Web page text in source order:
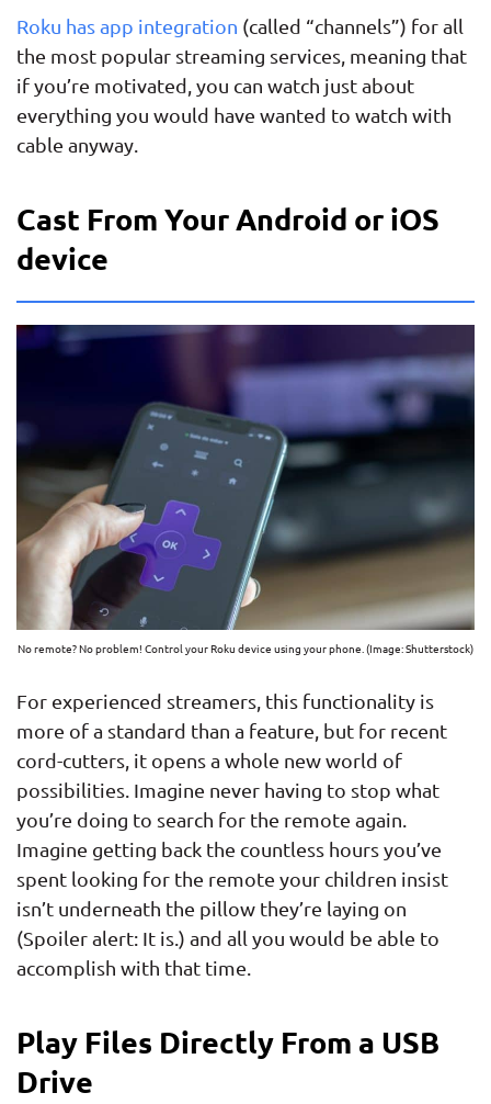
Roku has app integration (called “channels”) for all
the most popular streaming services, meaning that
if you’re motivated, you can watch just about
everything you would have wanted to watch with
cable anyway.
Cast From Your Android or iOS
device
No remote? No problem! Control your Roku device using your phone. (Image: Shutterstock)
For experienced streamers, this functionality is
more of a standard than a feature, but for recent
cord-cutters, it opens a whole new world of
possibilities. Imagine never having to stop what
you’re doing to search for the remote again.
Imagine getting back the countless hours you’ve
spent looking for the remote your children insist
isn’t underneath the pillow they’re laying on
(Spoiler alert: It is.) and all you would be able to
accomplish with that time.
Play Files Directly From a USB
Drive